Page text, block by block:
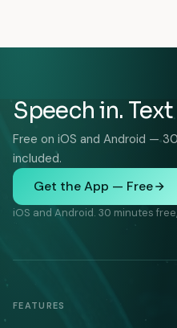
Speech in.
Free on iOS and Android —
included.
Get the App — Free
iOS and Android. 30 minutes
FEATURES